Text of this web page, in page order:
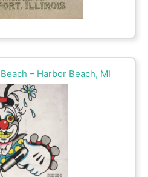
– Harbor Beach, MI